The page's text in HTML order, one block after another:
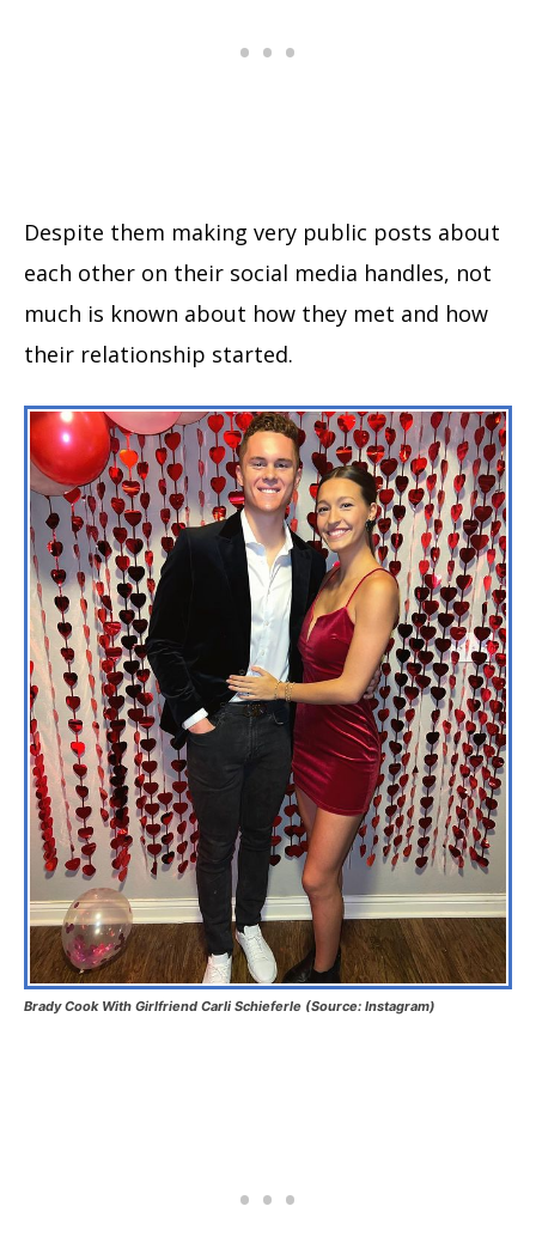
Despite them making very public posts about
each other on their social media handles, not
much is known about how they met and how
their relationship started.
Brady Cook With Girlfriend Carli Schieferle (Source: Instagram)